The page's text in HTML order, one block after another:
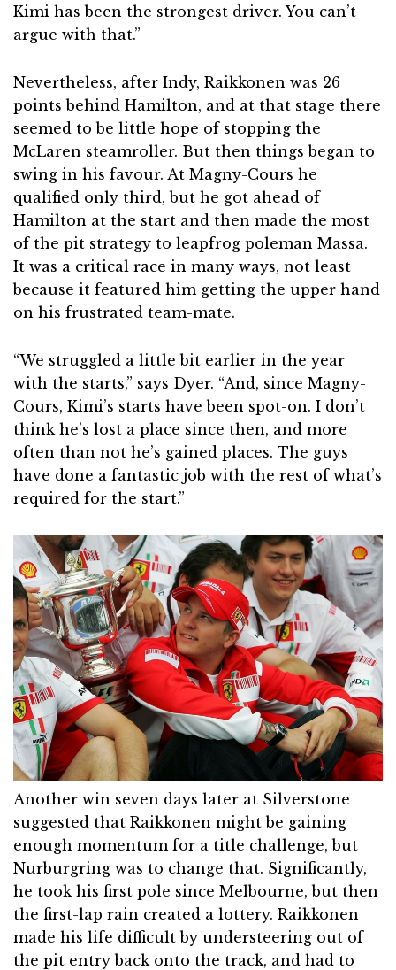
Kimi has been the strongest driver. You can’t
argue with that.”
Nevertheless, after Indy, Raikkonen was 26
points behind Hamilton, and at that stage there
seemed to be little hope of stopping the
McLaren steamroller. But then things began to
swing in his favour. At Magny-Cours he
qualified only third, but he got ahead of
Hamilton at the start and then made the most
of the pit strategy to leapfrog poleman Massa.
It was a critical race in many ways, not least
because it featured him getting the upper hand
on his frustrated team-mate.
“We struggled a little bit earlier in the year
with the starts,” says Dyer. “And, since Magny-
Cours, Kimi’s starts have been spot-on. I don’t
think he’s lost a place since then, and more
often than not he’s gained places. The guys
have done a fantastic job with the rest of what’s
required for the start.”
Another win seven days later at Silverstone
suggested that Raikkonen might be gaining
enough momentum for a title challenge, but
Nurburgring was to change that. Significantly,
he took his first pole since Melbourne, but then
the first-lap rain created a lottery. Raikkonen
made his life difficult by understeering out of
the pit entry back onto the track, and had to